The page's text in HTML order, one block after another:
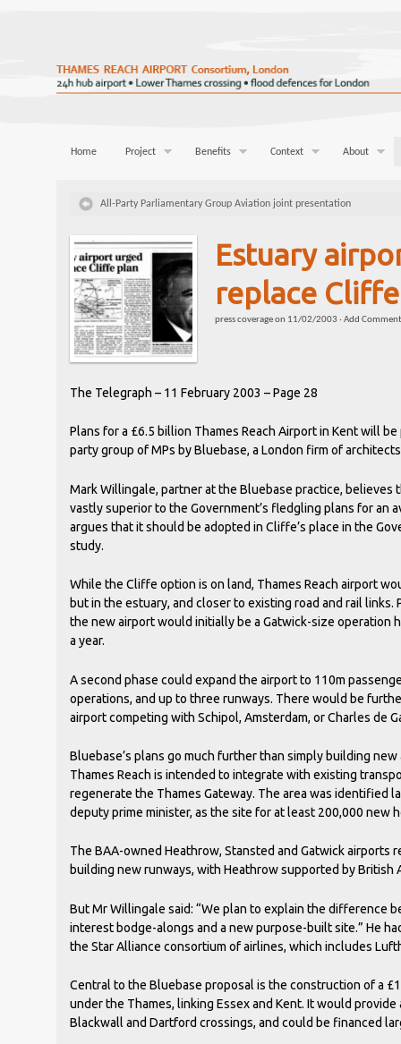
Home Project Benefits Context About
All-Party Parliamentary Group Aviation joint presentation
Estuary
replace
press coverageon 11/02/2003 · Add Comment
The Telegraph – 11 February 2003 – Page 28
Plans for a £6.5 billion Thames Reach Airport in Kent will
party group of MPs by Bluebase, a London firm of
Mark Willingale, partner at the Bluebase practice, believes
vastly superior to the Government’s fledgling plans for an
argues that it should be adopted in Cliffe’s place in the
study.
While the Cliffe option is on land, Thames Reach airport
but in the estuary, and closer to existing road and rail links.
the new airport would initially be a Gatwick-size operation
a year.
A second phase could expand the airport to 110m
operations, and up to three runways. There would be
airport competing with Schipol, Amsterdam, or Charles de
Bluebase’s plans go much further than simply building
Thames Reach is intended to integrate with existing
regenerate the Thames Gateway. The area was identified
deputy prime minister, as the site for at least 200,000 new
The BAA-owned Heathrow, Stansted and Gatwick airports
building new runways, with Heathrow supported by British
But Mr Willingale said: “We plan to explain the difference
interest bodge-alongs and a new purpose-built site.” He
the Star Alliance consortium of airlines, which includes
Central to the Bluebase proposal is the construction of a
under the Thames, linking Essex and Kent. It would
Blackwall and Dartford crossings, and could be financed